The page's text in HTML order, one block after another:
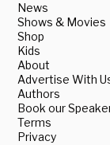
News
Shows & Movies
Shop
Kids
About
Advertise With
Authors
Book our
Terms
Privacy